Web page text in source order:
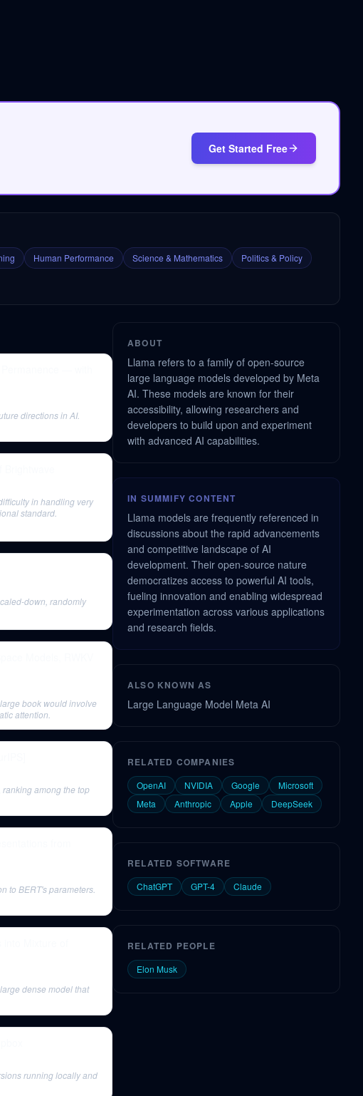
Get Started Free
Human Performance Science & Mathematics
Politics & Policy
directions in AI.
in handling very
standard.
down, randomly
book would involve
attention.
among the top
to BERT's parameters.
dense model that
running locally and
ABOUT
Llama refers to a family of open-source
large language models developed by Meta
AI. These models are known for their
accessibility, allowing researchers and
developers to build upon and experiment
with advanced AI capabilities.
IN SUMMIFY CONTENT
Llama models are frequently referenced in
discussions about the rapid advancements
and competitive landscape of AI
development. Their open-source nature
democratizes access to powerful AI tools,
fueling innovation and enabling widespread
experimentation across various applications
and research fields.
ALSO KNOWN AS
Large Language Model Meta AI
RELATED COMPANIES
OpenAI NVIDIA Google
Microsoft
Meta
Anthropic Apple DeepSeek
RELATED SOFTWARE
ChatGPT GPT-4 Claude
RELATED PEOPLE
Elon Musk